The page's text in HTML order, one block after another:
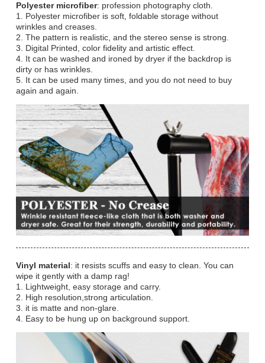
Polyester microfiber: profession photography cloth.
1. Polyester microfiber is soft, foldable storage without
wrinkles and creases.
2. The pattern is realistic, and the stereo sense is strong.
3. Digital Printed, color fidelity and artistic effect.
4. It can be washed and ironed by dryer if the backdrop is
dirty or has wrinkles.
5. It can be used many times, and you do not need to buy
again and again.
Vinyl material: it resists scuffs and easy to clean. You can
wipe it gently with a damp rag!
1. Lightweight, easy storage and carry.
2. High resolution,strong articulation.
3. it is matte and non-glare.
4. Easy to be hung up on background support.